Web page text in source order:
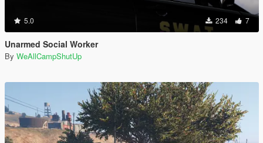
5.0 234 7
Unarmed Social Worker
By WeAllCampShutUp